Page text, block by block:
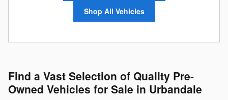
Shop All Vehicles
Find a Vast Selection of Quality Pre-
Owned Vehicles for Sale in Urbandale